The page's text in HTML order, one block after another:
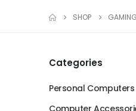
SHOP
Categories
Personal Computers
Computer